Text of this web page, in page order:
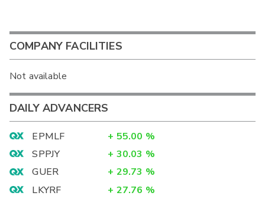
COMPANY FACILITIES
Not available
DAILY ADVANCERS
EPMLF + 55.00 %
SPPJY
+ 30.03 %
GUER
+ 29.73 %
LKYRF
+ 27.76 %